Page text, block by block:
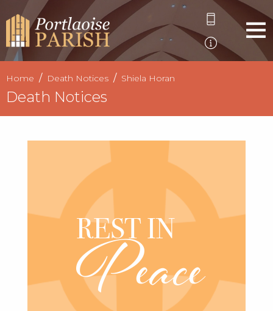
Home Death Notices Shiela Horan
Death Notices